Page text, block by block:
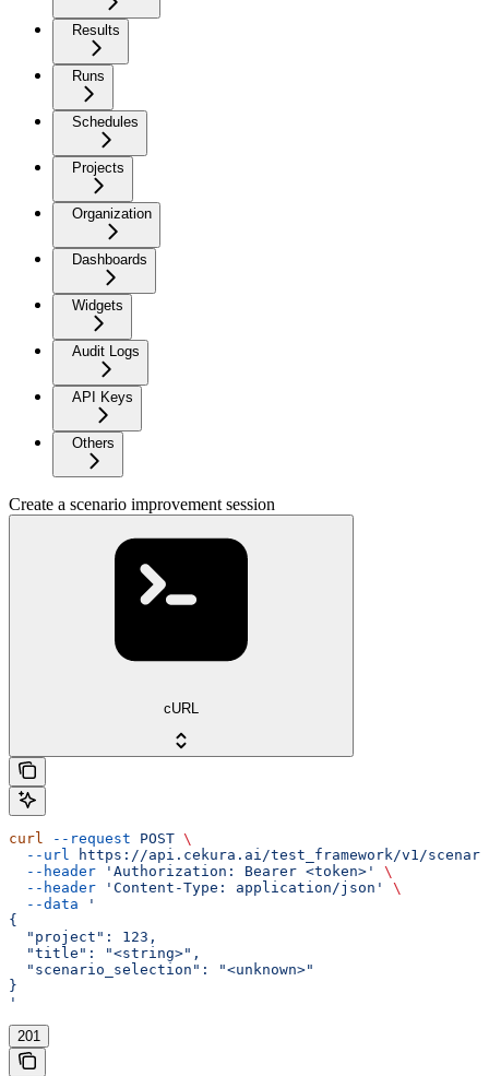
Results
Runs
Schedules
Projects
Organization
Dashboards
Widgets
Audit Logs
API Keys
Others
Create a scenario improvement session
cURL
curl --request POST \
  --url
https://api.cekura.ai/test_framework/v1/
  --header
'Authorization: Bearer <token>'
\
  --header
'Content-Type: application/json'
\
  --data
'
{
  "project": 123,
  "title": "<string>",
  "scenario_selection": "<unknown>"
}
'
201